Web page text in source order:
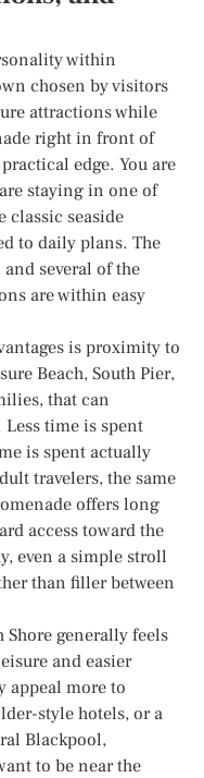
within
chosen by visitors
attractions while
right in front of
edge. You are
staying in one of
classic seaside
to daily plans. The
several of the
are within easy
is proximity to
Beach, South Pier,
that can
time is spent
is spent actually
travelers, the same
offers long
access toward the
even a simple stroll
than filler between
Shore generally feels
and easier
appeal more to
style hotels, or a
Blackpool,
to be near the